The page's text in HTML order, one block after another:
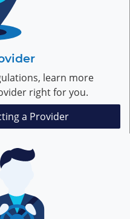
learn more
right for you.
a Provider